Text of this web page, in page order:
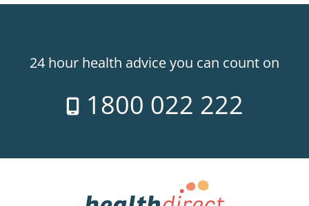
24 hour health advice you can count on
1800 022 222